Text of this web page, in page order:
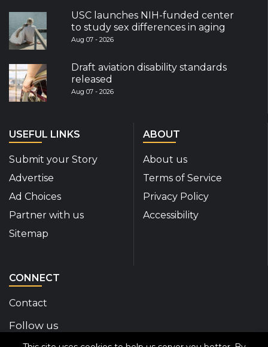
USC launches NIH-funded center
to study sex differences in aging
Aug 07 - 2026
Draft aviation disability standards
released
Aug 07 - 2026
USEFUL LINKS
Submit your Story
Advertise
Ad Choices
Partner with us
Sitemap
ABOUT
About us
Terms of Service
Privacy Policy
Accessibility
CONNECT
Contact
Follow us